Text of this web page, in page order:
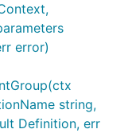
error)
string,
Definition, err